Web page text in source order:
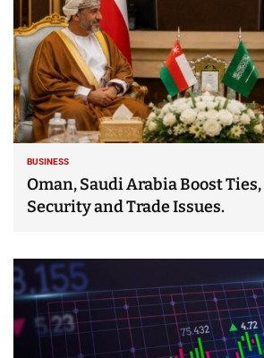
BUSINESS
Oman, Saudi Arabia Boost
Security and Trade Issues.